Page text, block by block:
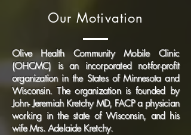
Our Motivation
Olive Health Community Mobile Clinic
(OHCMC) is an incorporated not-for-profit
organization in the States of Minnesota and
Wisconsin. The organization is founded by
John- Jeremiah Kretchy MD, FACP a physician
working in the state of Wisconsin, and his
wife Mrs. Adelaide Kretchy.